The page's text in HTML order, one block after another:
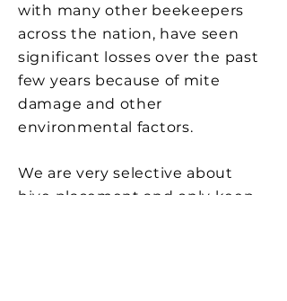
with many other beekeepers
across the nation, have seen
significant losses over the past
few years because of mite
damage and other
environmental factors.
We are very selective about
hive placement and only keep